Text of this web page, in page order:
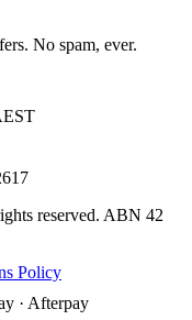
No spam, ever.
reserved. ABN 42
Policy
· Afterpay